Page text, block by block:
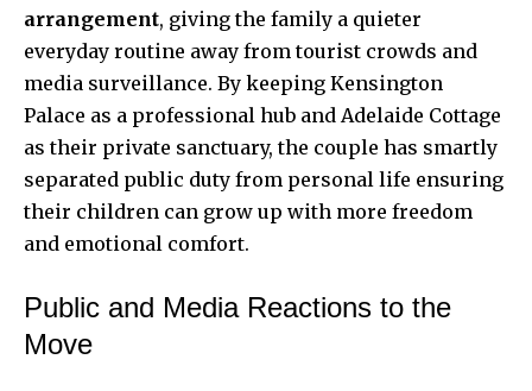
arrangement, giving the family a quieter
everyday routine away from tourist crowds and
media surveillance. By keeping Kensington
Palace as a professional hub and Adelaide Cottage
as their private sanctuary, the couple has smartly
separated public duty from personal life ensuring
their children can grow up with more freedom
and emotional comfort.
Public and Media Reactions to the
Move